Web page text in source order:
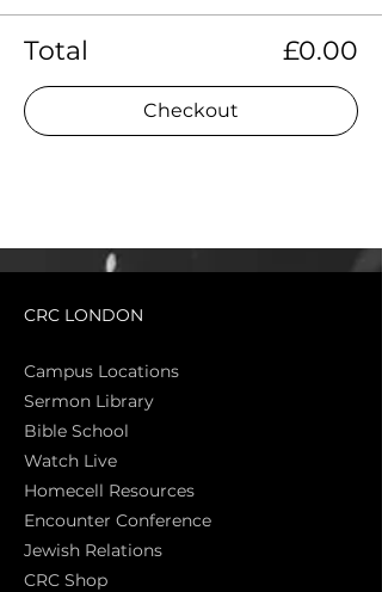
Total £0.00
Checkout
CRC LONDON
Campus Locations
Sermon Library
Bible School
Watch Live
Homecell Resources
Encounter Conference
Jewish Relations
CRC Shop